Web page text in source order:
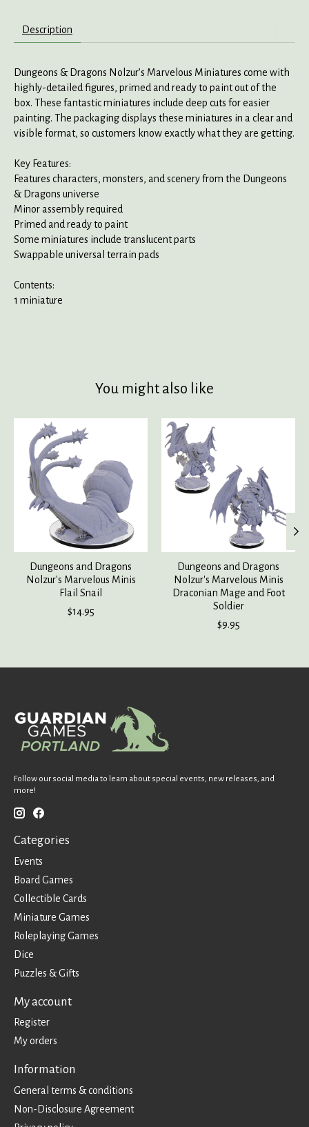
Description
Dungeons & Dragons Nolzur’s Marvelous Miniatures come with
highly-detailed figures, primed and ready to paint out of the
box. These fantastic miniatures include deep cuts for easier
painting. The packaging displays these miniatures in a clear and
visible format, so customers know exactly what they are getting.
Key Features:
Features characters, monsters, and scenery from the Dungeons
& Dragons universe
Minor assembly required
Primed and ready to paint
Some miniatures include translucent parts
Swappable universal terrain pads
Contents:
1 miniature
You might also like
Product carousel items
Dungeons and Dragons
Nolzur's Marvelous Minis
Flail Snail
$14.95
Dungeons and Dragons
Nolzur's Marvelous Minis
Draconian Mage and Foot
Soldier
$9.95
Follow our social media to learn about special events, new releases, and
more!
Categories
Events
Board Games
Collectible Cards
Miniature Games
Roleplaying Games
Dice
Puzzles & Gifts
My account
Register
My orders
Information
General terms & conditions
Non-Disclosure Agreement